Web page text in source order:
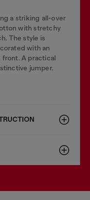
a striking all-over
with stretchy
The style is
with an
front. A practical
jumper.